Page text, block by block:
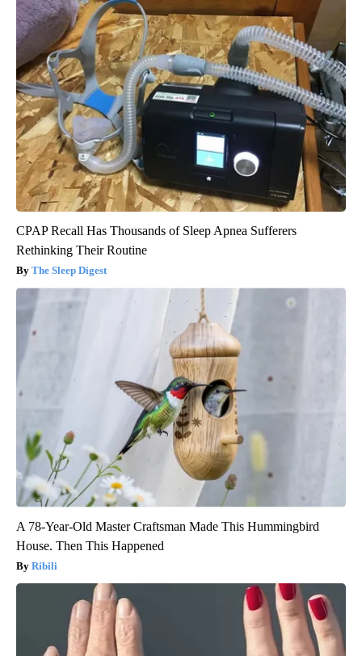
CPAP Recall Has Thousands of Sleep Apnea Sufferers
Rethinking Their Routine
The Sleep Digest
A 78-Year-Old Master Craftsman Made This Hummingbird
House. Then This Happened
Ribili